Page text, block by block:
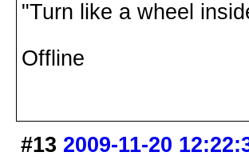
"Turn like a wheel
Offline
#13 2009-11-20